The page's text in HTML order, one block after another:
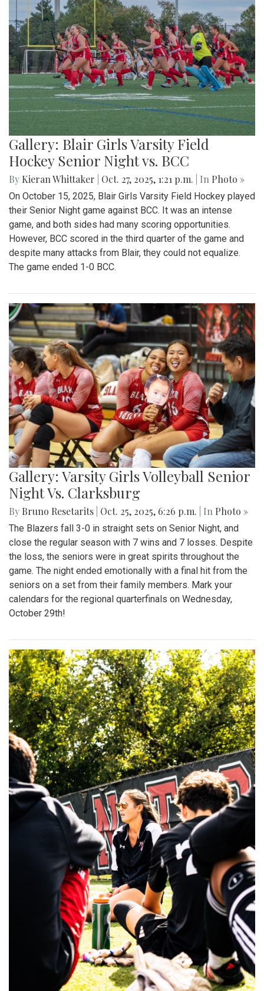
Gallery: Blair Girls Varsity Field
Hockey Senior Night vs. BCC
By Kieran Whittaker Oct. 27, 2025, 1:21 p.m. | In Photo »
On October 15, 2025, Blair Girls Varsity Field Hockey played
their Senior Night game against BCC. It was an intense
game, and both sides had many scoring opportunities.
However, BCC scored in the third quarter of the game and
despite many attacks from Blair, they could not equalize.
The game ended 1-0 BCC.
Gallery: Varsity Girls Volleyball Senior
Night Vs. Clarksburg
By Bruno Resetarits Oct. 25, 2025, 6:26 p.m. | In Photo »
The Blazers fall 3-0 in straight sets on Senior Night, and
close the regular season with 7 wins and 7 losses. Despite
the loss, the seniors were in great spirits throughout the
game. The night ended emotionally with a final hit from the
seniors on a set from their family members. Mark your
calendars for the regional quarterfinals on Wednesday,
October 29th!